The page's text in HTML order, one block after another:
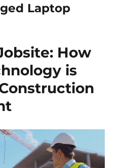
Laptop
How
is